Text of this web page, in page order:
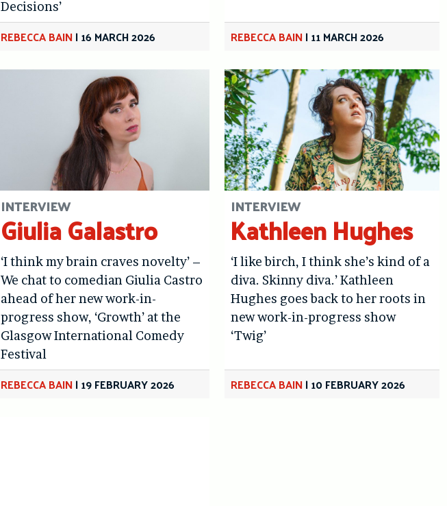
Decisions’
REBECCA BAIN|16 MARCH 2026 REBECCA BAIN|11 MARCH 2026
INTERVIEW
Giulia Galastro
‘I think my brain craves novelty’ –
We chat to comedian Giulia Castro
ahead of her new work-in-
progress show, ‘Growth’ at the
Glasgow International Comedy
Festival
REBECCA BAIN|19 FEBRUARY 2026
INTERVIEW
Kathleen Hughes
‘I like birch, I think she’s kind of a
diva. Skinny diva.’ Kathleen
Hughes goes back to her roots in
new work-in-progress show
‘Twig’
REBECCA BAIN|10 FEBRUARY 2026